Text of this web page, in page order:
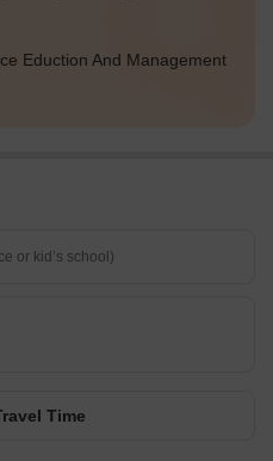
Eduction And Management
Time